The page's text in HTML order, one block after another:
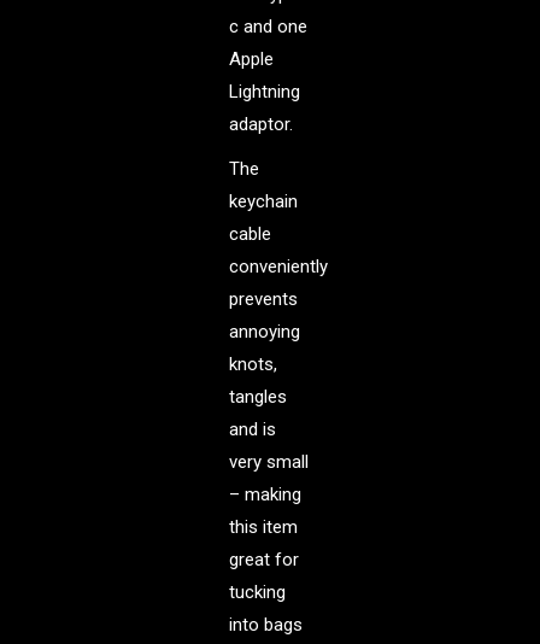
c and one
Apple
Lightning
adaptor.
The
keychain
cable
conveniently
prevents
annoying
knots,
tangles
and is
very small
– making
this item
great for
tucking
into bags